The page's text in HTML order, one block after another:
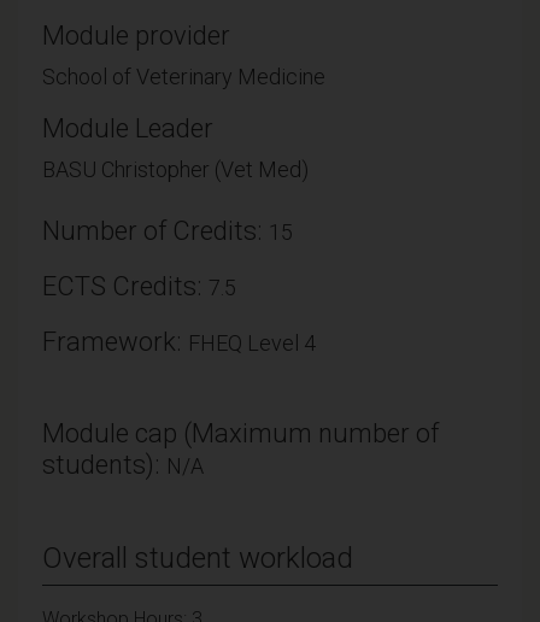
Module provider
School of Veterinary Medicine
Module Leader
BASU Christopher (Vet Med)
Number of Credits: 15
ECTS Credits: 7.5
Framework: FHEQ Level 4
Module cap (Maximum number of
students): N/A
Overall student workload